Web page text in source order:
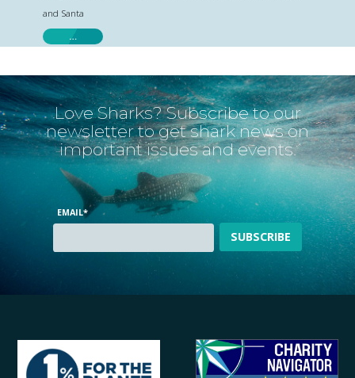
and Santa
…
Love Sharks? Subscribe to our
newsletter to get shark news on
important issues and events.
EMAIL*